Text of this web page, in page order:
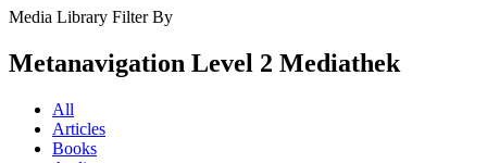
Media Library Filter By
Metanavigation Level 2 Mediathek
All
Articles
Books